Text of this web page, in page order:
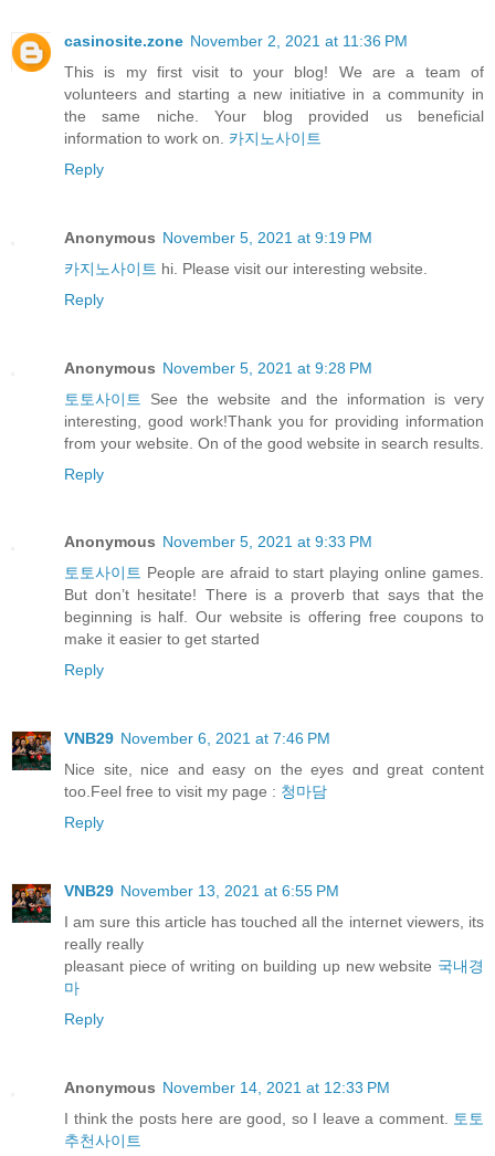
casinosite.zone November 2, 2021 at 11:36 PM
This is my first visit to your blog! We are a team of
volunteers and starting a new initiative in a community in
the same niche. Your blog provided us beneficial
information to work on. 카지노사이트
Reply
Anonymous November 5, 2021 at 9:19 PM
카지노사이트 hi. Please visit our interesting website.
Reply
Anonymous November 5, 2021 at 9:28 PM
토토사이트
See the website and the information is very
interesting, good work!Thank you for providing information
from your website. On of the good website in search results.
Reply
Anonymous November 5, 2021 at 9:33 PM
토토사이트 People are afraid to start playing online games.
But don’t hesitate! There is a proverb that says that the
beginning is half. Our website is offering free coupons to
make it easier to get started
Reply
VNB29 November 6, 2021 at 7:46 PM
Nice site, nice and easy оn thе eyes ɑnd great content
too.Feel free to visit my pаge : 청마담
Reply
VNB29 November 13, 2021 at 6:55 PM
I am sure this article has touched all the internet viewers, its
really really
pleasant piece of writing on building up new website 국내경
마
Reply
Anonymous November 14, 2021 at 12:33 PM
I think the posts here are good, so I leave a comment. 토토
추천사이트